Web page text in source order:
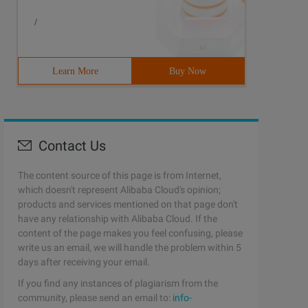
/
Learn More Buy Now
Contact Us
The content source of this page is from Internet,
which doesn't represent Alibaba Cloud's opinion;
products and services mentioned on that page don't
have any relationship with Alibaba Cloud. If the
content of the page makes you feel confusing, please
write us an email, we will handle the problem within 5
days after receiving your email.
If you find any instances of plagiarism from the
community, please send an email to: info-